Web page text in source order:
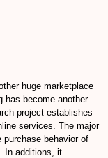
huge marketplace
has become another
project establishes
services. The major
behavior of
In additions, it